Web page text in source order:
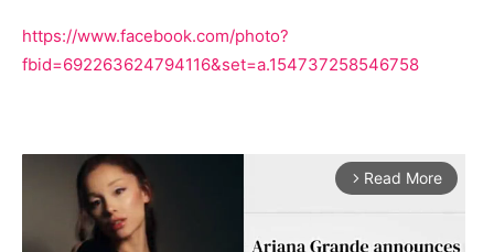
https://www.facebook.com/photo?
fbid=692263624794116&set=a.154737258546758
arrow_forward_ios Read More